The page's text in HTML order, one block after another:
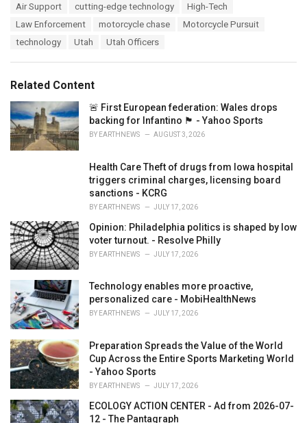
e
Air Support cutting-edge technology
High-Tech
Law Enforcement
motorcycle chase
Motorcycle Pursuit
technology
Utah Utah Officers
Related Content
🚨 First European federation: Wales drops
backing for Infantino 🏴󠁧󠁢󠁷󠁬󠁳󠁿 - Yahoo Sports
BY EARTHNEWS AUGUST 3, 2026
Health Care Theft of drugs from Iowa hospital
triggers criminal charges, licensing board
sanctions - KCRG
BY EARTHNEWS JULY 17, 2026
Opinion: Philadelphia politics is shaped by low
voter turnout. - Resolve Philly
BY EARTHNEWS JULY 17, 2026
Technology enables more proactive,
personalized care - MobiHealthNews
BY EARTHNEWS JULY 17, 2026
Preparation Spreads the Value of the World
Cup Across the Entire Sports Marketing World
- Yahoo Sports
BY EARTHNEWS JULY 17, 2026
ECOLOGY ACTION CENTER - Ad from 2026-07-
12 - The Pantagraph